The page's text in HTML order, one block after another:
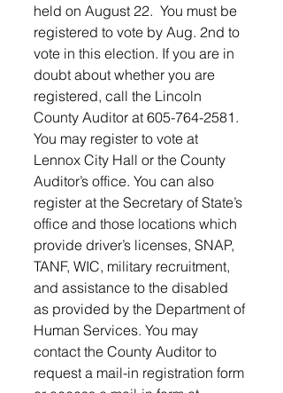
held on August 22.  You must be
registered to vote by Aug. 2nd to
vote in this election. If you are in
doubt about whether you are
registered, call the Lincoln
County Auditor at 605-764-2581.
You may register to vote at
Lennox City Hall or the County
Auditor’s office. You can also
register at the Secretary of State’s
office and those locations which
provide driver’s licenses, SNAP,
TANF, WIC, military recruitment,
and assistance to the disabled
as provided by the Department of
Human Services. You may
contact the County Auditor to
request a mail-in registration form